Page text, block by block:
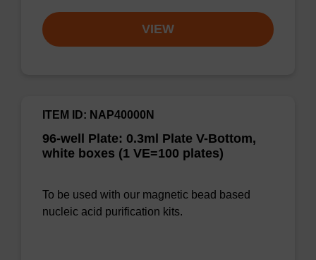
VIEW
96-well Plate: 0.3ml Plate V-Bottom,
white boxes (1 VE=100 plates)
ITEM ID: NAP40000N
To be used with our magnetic bead based
nucleic acid purification kits.